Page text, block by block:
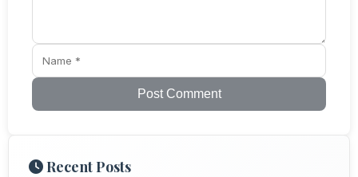
Post Comment
Recent Posts